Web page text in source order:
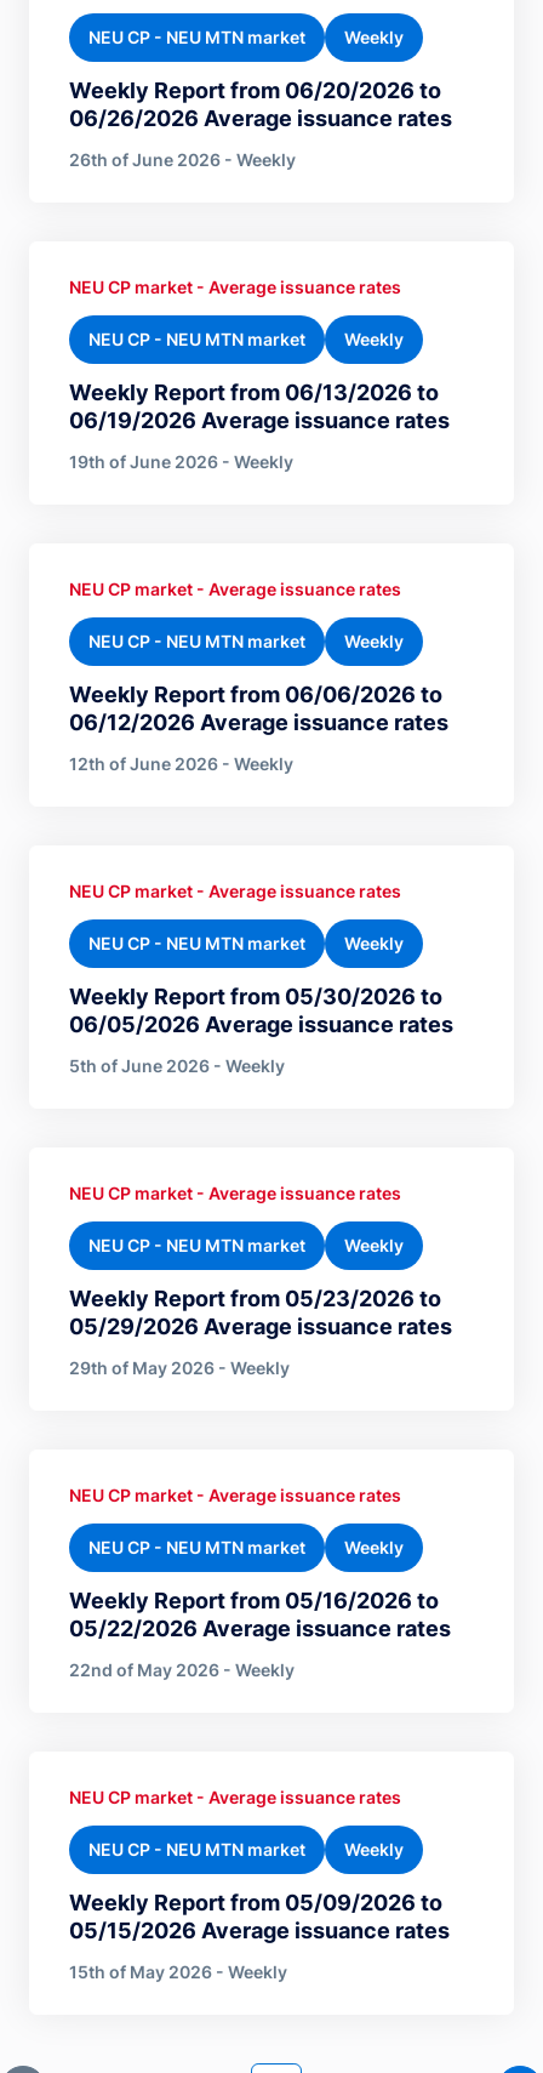
Weekly Report from 06/20/2026 to
06/26/2026 Average issuance rates
NEU CP - NEU MTN market Weekly
26th of June 2026 - Weekly
Weekly Report from 06/13/2026 to
06/19/2026 Average issuance rates
NEU CP market - Average issuance rates
NEU CP - NEU MTN market Weekly
19th of June 2026 - Weekly
Weekly Report from 06/06/2026 to
06/12/2026 Average issuance rates
NEU CP market - Average issuance rates
NEU CP - NEU MTN market Weekly
12th of June 2026 - Weekly
Weekly Report from 05/30/2026 to
06/05/2026 Average issuance rates
NEU CP market - Average issuance rates
NEU CP - NEU MTN market Weekly
5th of June 2026 - Weekly
Weekly Report from 05/23/2026 to
05/29/2026 Average issuance rates
NEU CP market - Average issuance rates
NEU CP - NEU MTN market Weekly
29th of May 2026 - Weekly
Weekly Report from 05/16/2026 to
05/22/2026 Average issuance rates
NEU CP market - Average issuance rates
NEU CP - NEU MTN market Weekly
22nd of May 2026 - Weekly
Weekly Report from 05/09/2026 to
05/15/2026 Average issuance rates
NEU CP market - Average issuance rates
NEU CP - NEU MTN market Weekly
15th of May 2026 - Weekly